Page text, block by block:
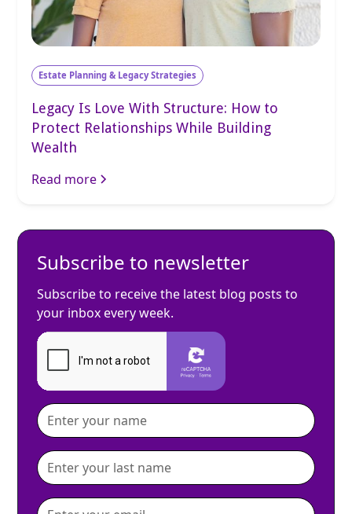
Estate Planning & Legacy Strategies
Legacy Is Love With Structure: How to
Protect Relationships While Building
Wealth
Read more
Subscribe to newsletter
Subscribe to receive the latest blog posts to
your inbox every week.